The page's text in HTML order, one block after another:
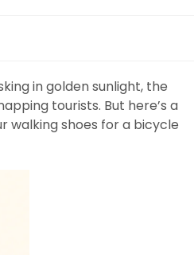
in golden sunlight, the
tourists. But here’s a
walking shoes for a bicycle